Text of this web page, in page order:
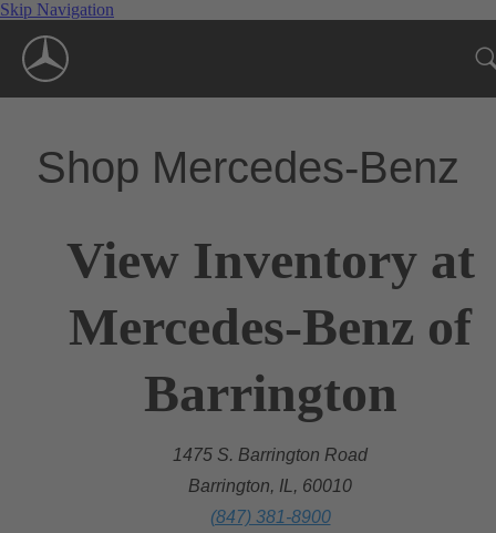
Skip Navigation
Shop Mercedes-Benz
View Inventory at
Mercedes-Benz of
Barrington
1475 S. Barrington Road
Barrington, IL, 60010
(847) 381-8900